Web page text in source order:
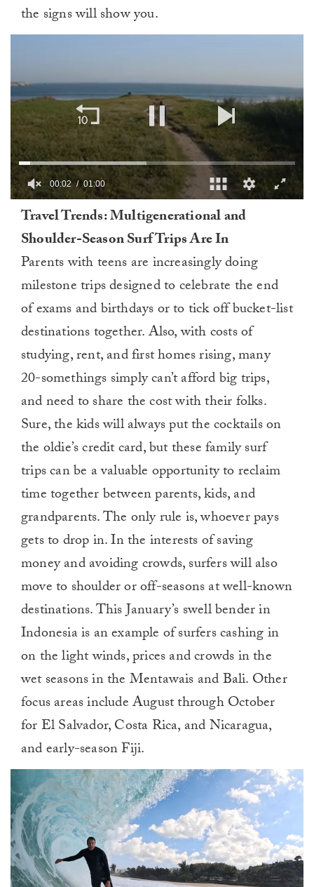
the signs will show you.
minute,
00:03 01:00
Travel Trends: Multigenerational and
Shoulder-Season Surf Trips Are In
Parents with teens are increasingly doing
milestone trips designed to celebrate the end
of exams and birthdays or to tick off bucket-list
destinations together. Also, with costs of
studying, rent, and first homes rising, many
20-somethings simply can’t afford big trips,
and need to share the cost with their folks.
Sure, the kids will always put the cocktails on
the oldie’s credit card, but these family surf
trips can be a valuable opportunity to reclaim
time together between parents, kids, and
grandparents. The only rule is, whoever pays
gets to drop in. In the interests of saving
money and avoiding crowds, surfers will also
move to shoulder or off-seasons at well-known
destinations. This January’s swellbender in
Indonesia is an example of surfers cashing in
on the light winds, prices and crowds in the
wet seasons in the Mentawais and Bali. Other
focus areas include August through October
for El Salvador, Costa Rica, and Nicaragua,
and early-season Fiji.